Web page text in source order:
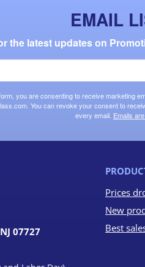
EMAIL
the latest updates on
you are consenting to receive marketing
You can revoke your consent to
every email. Emails
07727
Prices
New
Best